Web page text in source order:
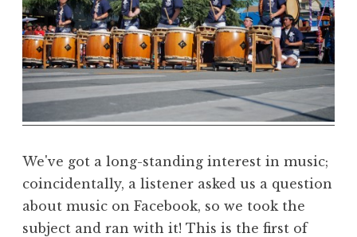
m
a
R
e
a
l
m
We've got a long-standing interest in music;
coincidentally, a listener asked us a question
about music on Facebook, so we took the
subject and ran with it! This is the first of